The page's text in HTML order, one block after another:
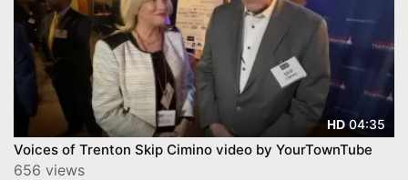
HD 04:35
Voices of Trenton Skip Cimino video by YourTownTube
656 views